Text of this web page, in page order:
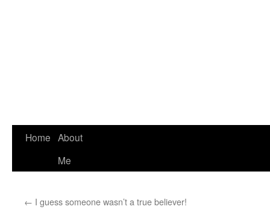
Home About
Me
← I guess someone wasn’t a true believer!